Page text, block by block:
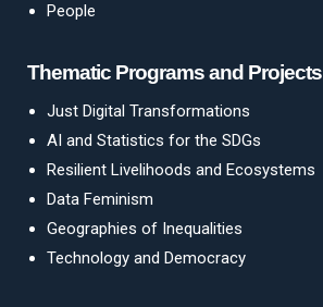
People
Thematic Programs and Projects
Just Digital Transformations
AI and Statistics for the SDGs
Resilient Livelihoods and Ecosystems
Data Feminism
Geographies of Inequalities
Technology and Democracy